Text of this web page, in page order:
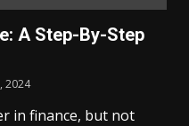
A Step-By-Step
2024
in finance, but not